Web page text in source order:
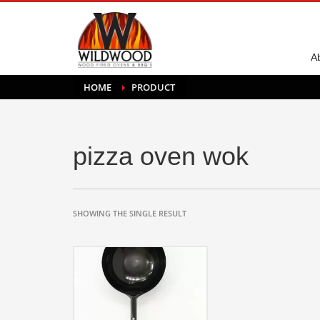
HOME PRODUCT
pizza oven wok
SHOWING THE SINGLE RESULT